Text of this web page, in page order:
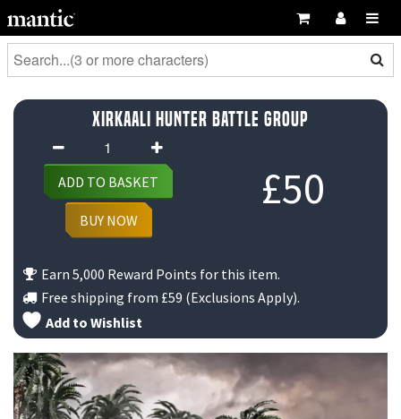
Xirkaali Hunter Battle Group
£50
Xirkaali
Hunter
Battle
Group
quantity
ADD TO BASKET
BUY NOW
Earn 5,000 Reward Points for this item.
Free shipping from £59 (Exclusions Apply).
Add to Wishlist